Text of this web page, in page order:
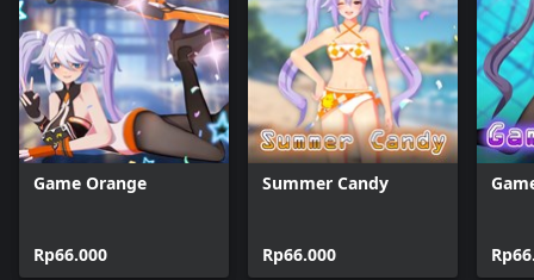
Game Orange
Rp66.000
Summer Candy
Rp66.000